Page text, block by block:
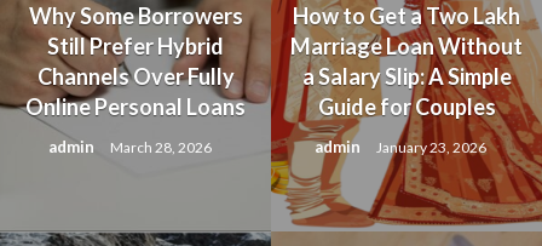
Why Some Borrowers
Still Prefer Hybrid
Channels Over Fully
Online Personal Loans
admin March 28, 2026
How to Get a Two Lakh
Marriage Loan Without
a Salary Slip: A Simple
Guide for Couples
admin January 23, 2026